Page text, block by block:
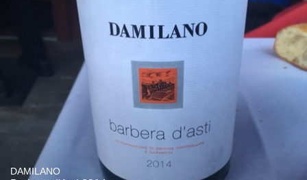
DAMILANO